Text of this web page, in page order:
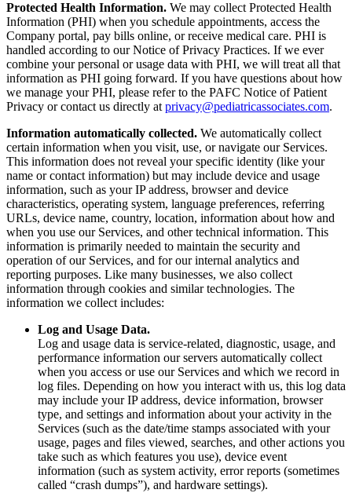
Protected Health Information. We may collect Protected Health
Information (PHI) when you schedule appointments, access the
Company portal, pay bills online, or receive medical care. PHI is
handled according to our Notice of Privacy Practices. If we ever
combine your personal or usage data with PHI, we will treat all that
information as PHI going forward. If you have questions about how
we manage your PHI, please refer to the PAFC Notice of Patient
Privacy or contact us directly at privacy@pediatricassociates.com.
Information automatically collected. We automatically collect
certain information when you visit, use, or navigate our Services.
This information does not reveal your specific identity (like your
name or contact information) but may include device and usage
information, such as your IP address, browser and device
characteristics, operating system, language preferences, referring
URLs, device name, country, location, information about how and
when you use our Services, and other technical information. This
information is primarily needed to maintain the security and
operation of our Services, and for our internal analytics and
reporting purposes. Like many businesses, we also collect
information through cookies and similar technologies. The
information we collect includes:
Log and Usage Data.
Log and usage data is service-related, diagnostic, usage, and
performance information our servers automatically collect
when you access or use our Services and which we record in
log files. Depending on how you interact with us, this log data
may include your IP address, device information, browser
type, and settings and information about your activity in the
Services (such as the date/time stamps associated with your
usage, pages and files viewed, searches, and other actions you
take such as which features you use), device event
information (such as system activity, error reports (sometimes
called “crash dumps”), and hardware settings).